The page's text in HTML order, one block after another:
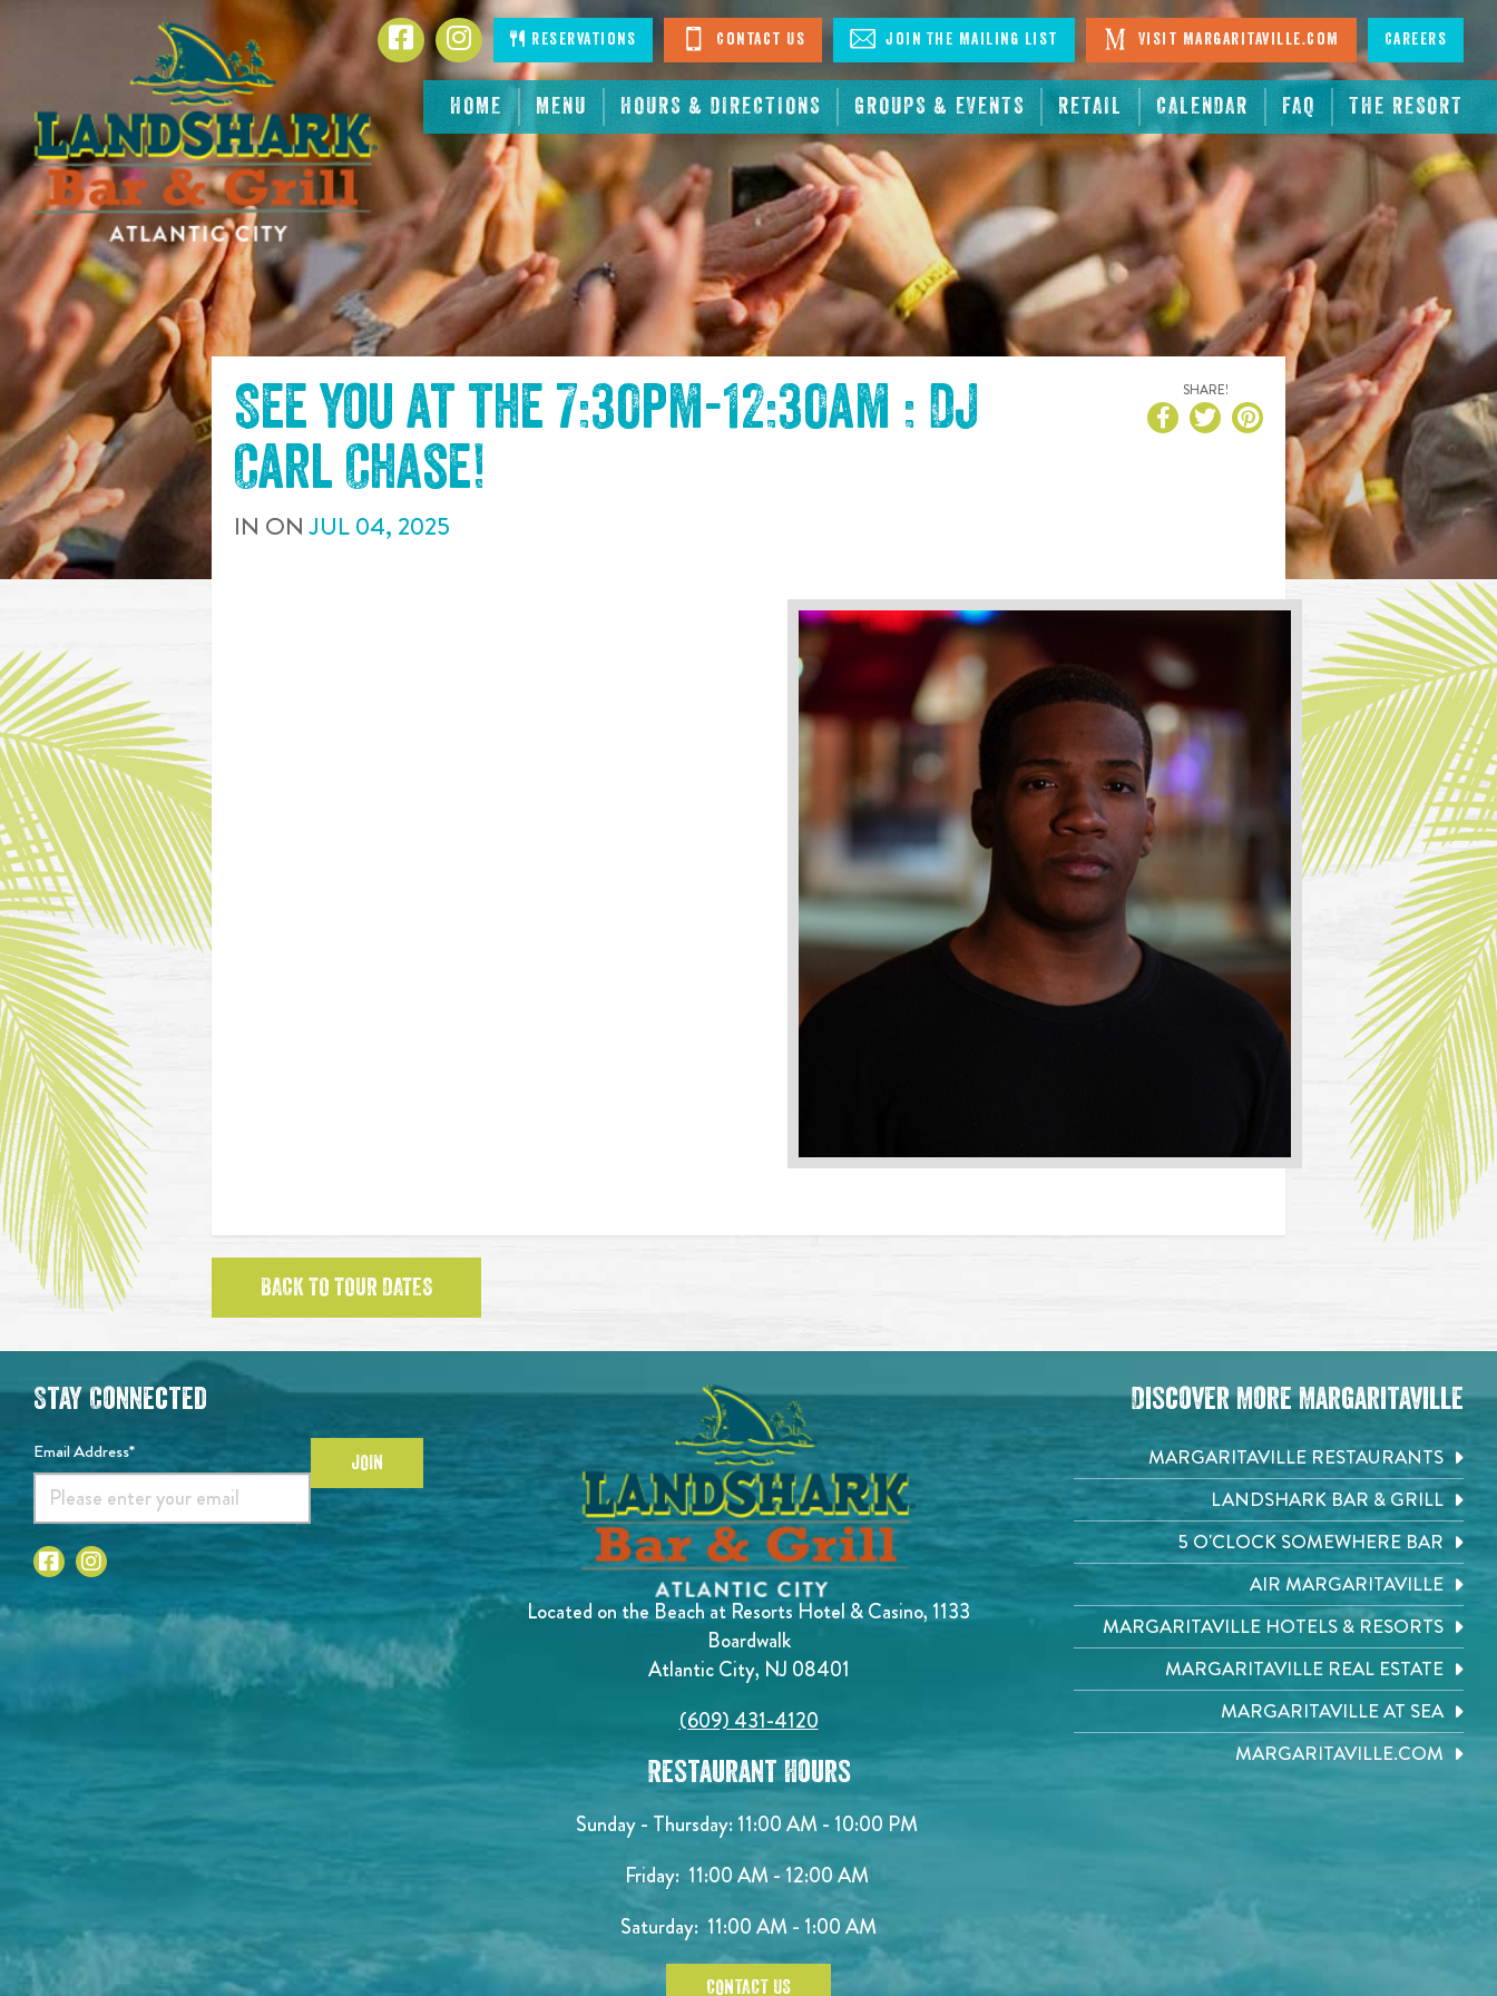
HOME MENU HOURS & DIRECTIONS GROUPS & EVENTS RETAIL CALENDAR FAQ THE RESORT
FacebookInstagramReservations Contact Us Join The Mailing List Visit Margaritaville.com Careers
See you at the 7:30pm-12:30am : DJ
Carl Chase!
IN ONJUL04, 2025
SHARE!
BACK TO TOUR DATES
Located on the Beach at Resorts Hotel & Casino, 1133
Boardwalk
Atlantic City, NJ 08401
(609) 431-4120
Restaurant Hours
Sunday - Thursday: 11:00 AM - 10:00 PM
Friday: 11:00 AM - 12:00 AM
Saturday: 11:00 AM - 1:00 AM
CONTACT US
Stay Connected
Email Address* JOIN
Discover More Margaritaville
MARGARITAVILLE RESTAURANTS
LANDSHARK BAR & GRILL
5 O'CLOCK SOMEWHERE BAR
AIR MARGARITAVILLE
MARGARITAVILLE HOTELS & RESORTS
MARGARITAVILLE REAL ESTATE
MARGARITAVILLE AT SEA
MARGARITAVILLE.COM